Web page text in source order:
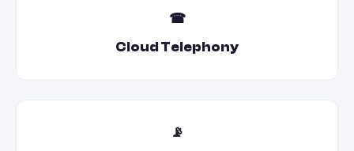
☎
Cloud Telephony
📡